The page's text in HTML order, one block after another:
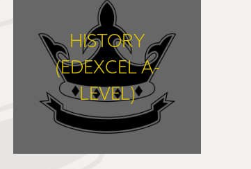
HISTORY
(EDEXCEL A-
LEVEL)
FIND OUT MORE